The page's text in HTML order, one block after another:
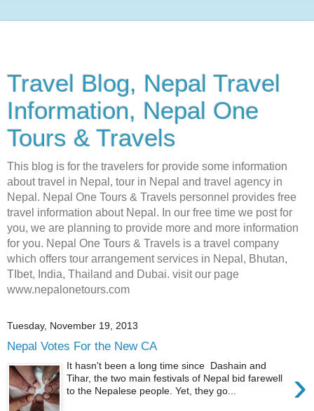
Travel Blog, Nepal Travel
Information, Nepal One
Tours & Travels
This blog is for the travelers for provide some information
about travel in Nepal, tour in Nepal and travel agency in
Nepal. Nepal One Tours & Travels personnel provides free
travel information about Nepal. In our free time we post for
you, we are planning to provide more and more information
for you. Nepal One Tours & Travels is a travel company
which offers tour arrangement services in Nepal, Bhutan,
TIbet, India, Thailand and Dubai. visit our page
www.nepalonetours.com
Tuesday, November 19, 2013
Nepal Votes For the New CA
›
It hasn't been a long time since Dashain and
Tihar, the two main festivals of Nepal bid farewell
to the Nepalese people. Yet, they go...